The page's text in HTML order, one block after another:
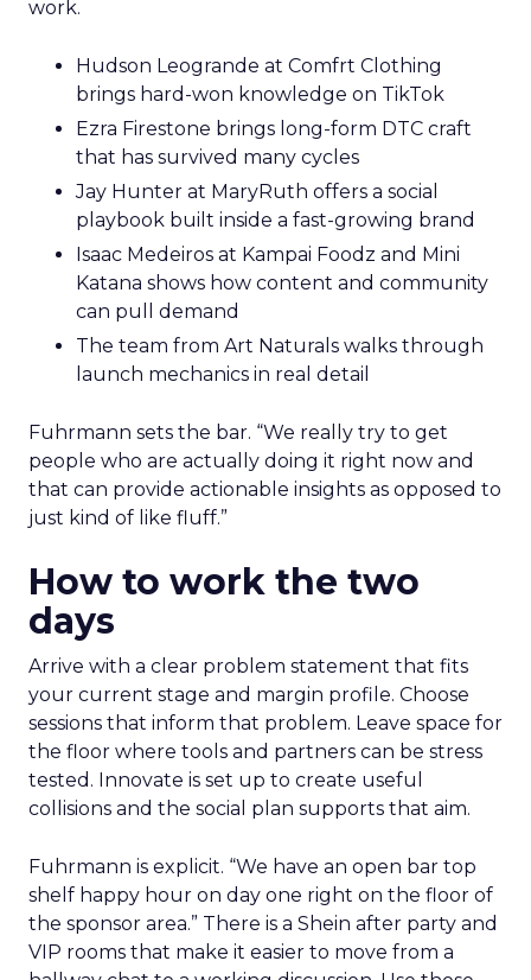
work.
Hudson Leogrande at Comfrt Clothing
brings hard-won knowledge on TikTok
Ezra Firestone brings long-form DTC craft
that has survived many cycles
Jay Hunter at MaryRuth offers a social
playbook built inside a fast-growing brand
Isaac Medeiros at Kampai Foodz and Mini
Katana shows how content and community
can pull demand
The team from Art Naturals walks through
launch mechanics in real detail
Fuhrmann sets the bar. “We really try to get
people who are actually doing it right now and
that can provide actionable insights as opposed to
just kind of like fluff.”
How to work the two
days
Arrive with a clear problem statement that fits
your current stage and margin profile. Choose
sessions that inform that problem. Leave space for
the floor where tools and partners can be stress
tested. Innovate is set up to create useful
collisions and the social plan supports that aim.
Fuhrmann is explicit. “We have an open bar top
shelf happy hour on day one right on the floor of
the sponsor area.” There is a Shein after party and
VIP rooms that make it easier to move from a